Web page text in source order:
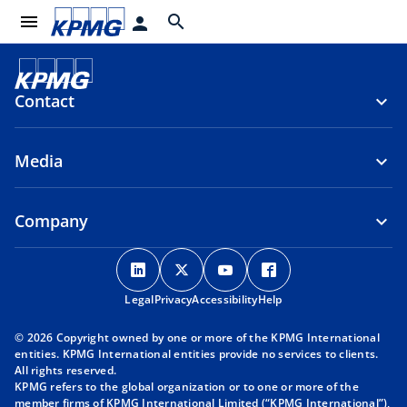
menu person search
Contact
Media
Company
o
p
e
s
n
o
p
e
s
n
o
p
e
s
n
p
s
n
LegalPrivacyAccessibilityHelp
© 2026 Copyright owned by one or more of the KPMG International
entities. KPMG International entities provide no services to clients.
All rights reserved.
KPMG refers to the global organization or to one or more of the
member firms of KPMG International Limited (“KPMG International”),